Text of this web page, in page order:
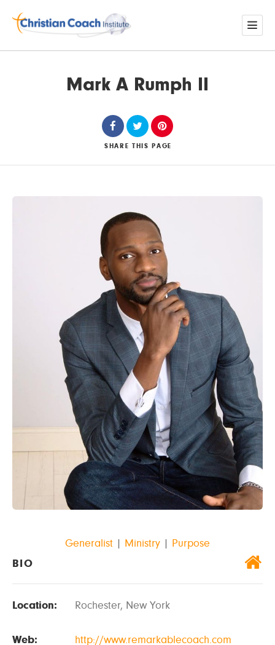
Mark A Rumph II
SHARE THIS PAGE
Generalist | Ministry | Purpose
BIO
Location: Rochester, New York
Web: http://www.remarkablecoach.com